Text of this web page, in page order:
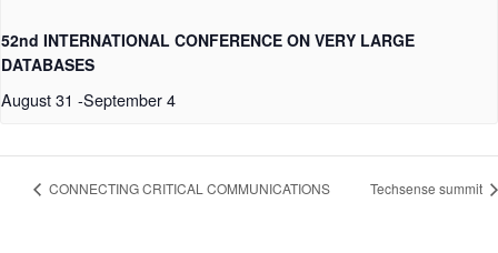
52nd INTERNATIONAL CONFERENCE ON VERY LARGE
DATABASES
August 31 -September 4
CONNECTING CRITICAL COMMUNICATIONS Techsense summit